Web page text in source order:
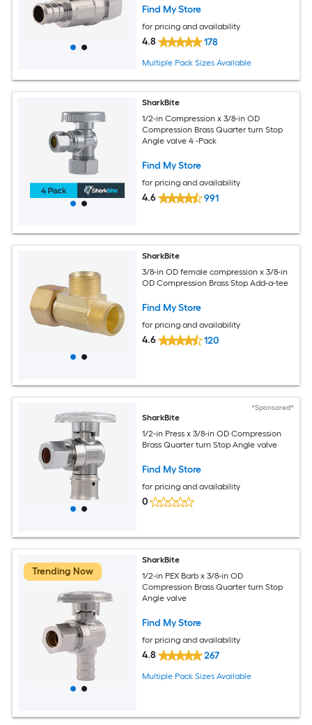
Find My Store
for pricing and availability
4.8 178
Multiple Pack Sizes Available
SharkBite
1/2-in Compression x 3/8-in OD
Compression Brass Quarter turn Stop
Angle valve 4 -Pack
Find My Store
for pricing and availability
4.6 991
SharkBite
3/8-in OD female compression x 3/8-in
OD Compression Brass Stop Add-a-tee
Find My Store
for pricing and availability
4.6 120
*Sponsored*
SharkBite
1/2-in Press x 3/8-in OD Compression
Brass Quarter turn Stop Angle valve
Find My Store
for pricing and availability
0
Trending Now
SharkBite
1/2-in PEX Barb x 3/8-in OD
Compression Brass Quarter turn Stop
Angle valve
Find My Store
for pricing and availability
4.8 267
Multiple Pack Sizes Available